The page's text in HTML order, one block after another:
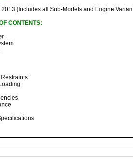
2013 (Includes all Sub-Models and Engine
CONTENTS: